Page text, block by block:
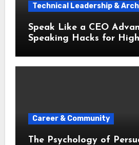
Technical Leadership &
Speak Like a CEO
Speaking Hacks for
Career & Community
The Psychology of